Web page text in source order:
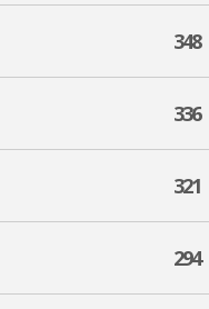
348
336
321
294